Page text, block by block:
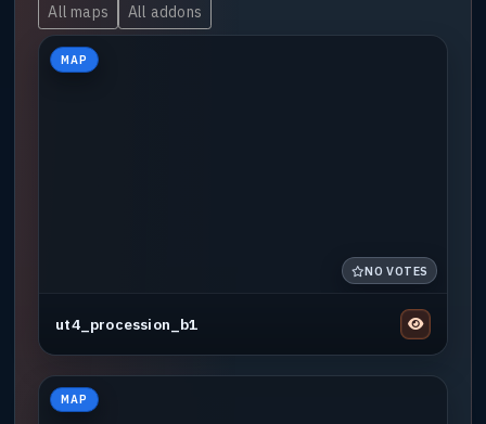
All maps All addons
MAP
NO VOTES
ut4_procession_b1
MAP